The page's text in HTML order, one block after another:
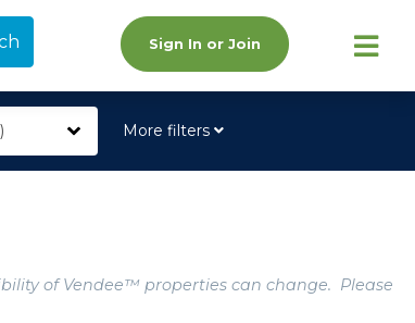
Sign In or Join
More filters
of Vendee™ properties can change. Please